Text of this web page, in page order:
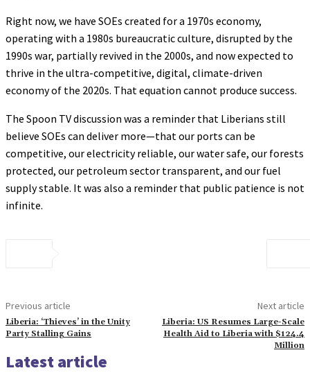
Right now, we have SOEs created for a 1970s economy,
operating with a 1980s bureaucratic culture, disrupted by the
1990s war, partially revived in the 2000s, and now expected to
thrive in the ultra-competitive, digital, climate-driven
economy of the 2020s. That equation cannot produce success.
The Spoon TV discussion was a reminder that Liberians still
believe SOEs can deliver more—that our ports can be
competitive, our electricity reliable, our water safe, our forests
protected, our petroleum sector transparent, and our fuel
supply stable. It was also a reminder that public patience is not
infinite.
Previous article
Liberia: ‘Thieves’ in the Unity
Party Stalling Gains
Next article
Liberia: US Resumes Large-Scale
Health Aid to Liberia with $124.4
Million
Latest article